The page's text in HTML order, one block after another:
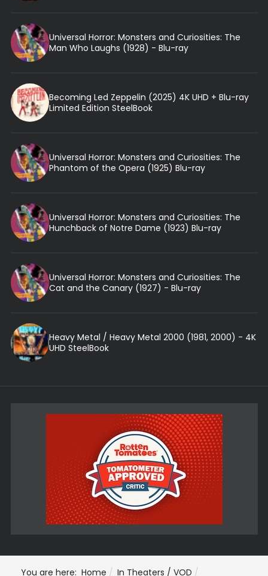
Universal Horror: Monsters and Curiosities: The
Man Who Laughs (1928) - Blu-ray
Becoming Led Zeppelin (2025) 4K UHD + Blu-ray
Limited Edition SteelBook
Universal Horror: Monsters and Curiosities: The
Phantom of the Opera (1925) Blu-ray
Universal Horror: Monsters and Curiosities: The
Hunchback of Notre Dame (1923) Blu-ray
Universal Horror: Monsters and Curiosities: The
Cat and the Canary (1927) - Blu-ray
Heavy Metal / Heavy Metal 2000 (1981, 2000) - 4K
UHD SteelBook
You are here: Home In Theaters / VOD